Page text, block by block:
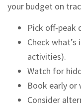
your budget on
Pick off‑peak
Check
activities).
Watch for
Book early or
Consider